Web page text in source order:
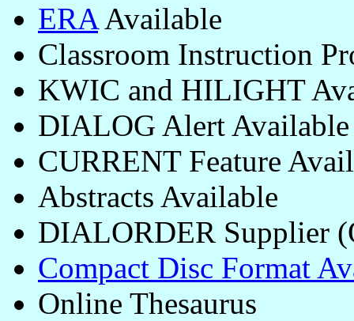
ERAAvailable
Classroom Instruction
KWIC and HILIGHT
DIALOG Alert Available
CURRENT Feature
Abstracts Available
DIALORDER Supplier
Compact Disc Format
Online Thesaurus